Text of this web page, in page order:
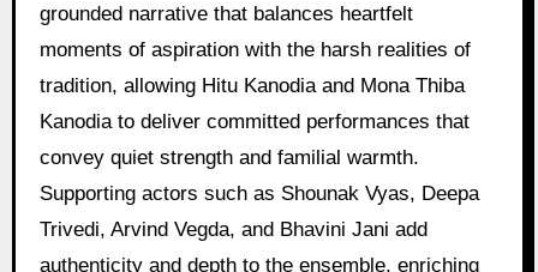
grounded narrative that balances heartfelt
moments of aspiration with the harsh realities of
tradition, allowing Hitu Kanodia and Mona Thiba
Kanodia to deliver committed performances that
convey quiet strength and familial warmth.
Supporting actors such as Shounak Vyas, Deepa
Trivedi, Arvind Vegda, and Bhavini Jani add
authenticity and depth to the ensemble, enriching